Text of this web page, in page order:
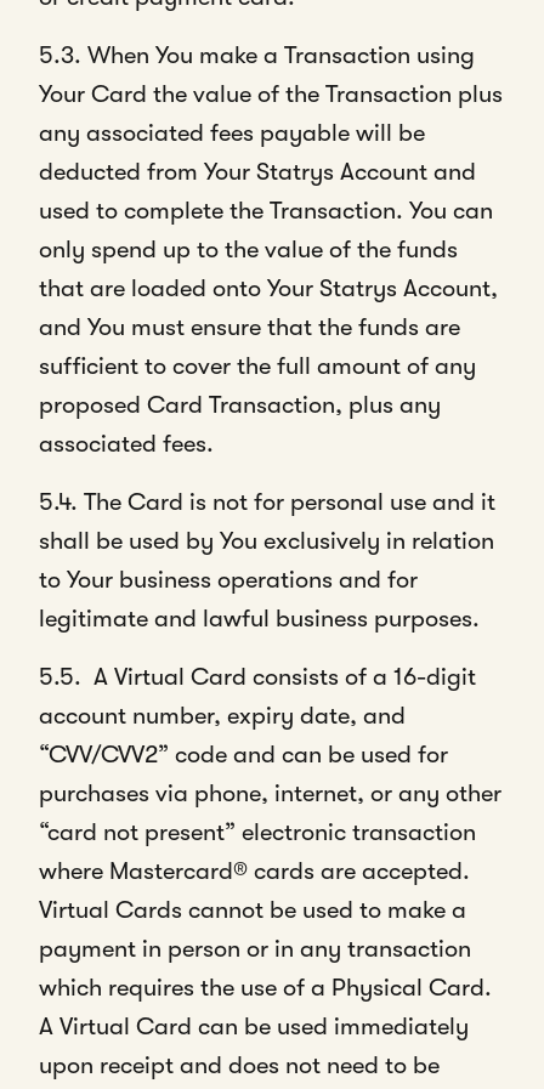
5.3. When You make a Transaction using
Your Card the value of the Transaction plus
any associated fees payable will be
deducted from Your Statrys Account and
used to complete the Transaction. You can
only spend up to the value of the funds
that are loaded onto Your Statrys Account,
and You must ensure that the funds are
sufficient to cover the full amount of any
proposed Card Transaction, plus any
associated fees.
5.4. The Card is not for personal use and it
shall be used by You exclusively in relation
to Your business operations and for
legitimate and lawful business purposes.
5.5. A Virtual Card consists of a 16-digit
account number, expiry date, and
“CVV/CVV2” code and can be used for
purchases via phone, internet, or any other
“card not present” electronic transaction
where Mastercard® cards are accepted.
Virtual Cards cannot be used to make a
payment in person or in any transaction
which requires the use of a Physical Card.
A Virtual Card can be used immediately
upon receipt and does not need to be